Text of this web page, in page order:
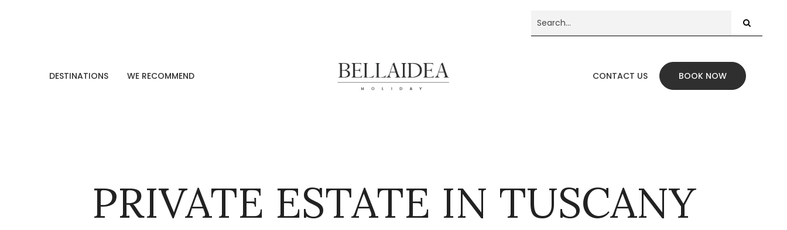
DESTINATIONS WE RECOMMEND CONTACT US BOOK NOW
PRIVATE ESTATE IN TUSCANY